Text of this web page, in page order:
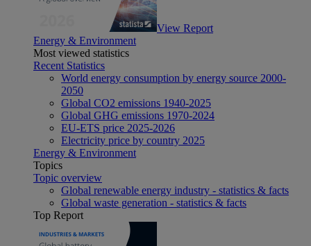
View Report
Energy & Environment
Most viewed statistics
Recent Statistics
World energy consumption by energy source 2000-
2050
Global CO2 emissions 1940-2025
Global GHG emissions 1970-2024
EU-ETS price 2025-2026
Electricity price by country 2025
Energy & Environment
Topics
Topic overview
Global renewable energy industry - statistics & facts
Global waste generation - statistics & facts
Top Report